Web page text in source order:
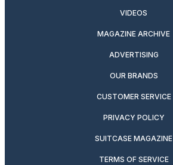
VIDEOS
MAGAZINE ARCHIVE
ADVERTISING
OUR BRANDS
CUSTOMER SERVICE
PRIVACY POLICY
SUITCASE MAGAZINE
TERMS OF SERVICE